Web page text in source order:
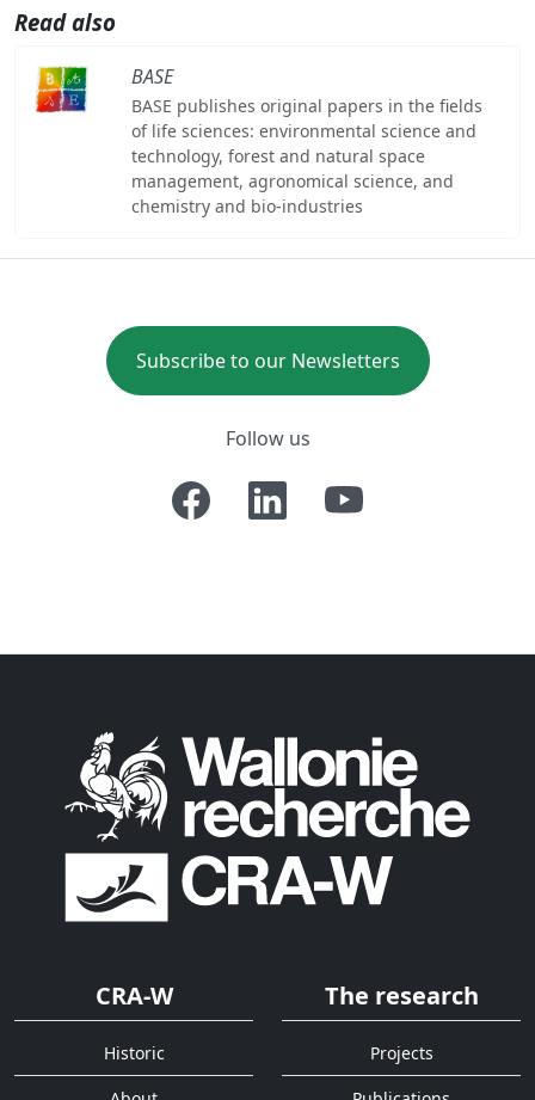
Read also
BASE
BASE publishes original papers in the fields
of life sciences: environmental science and
technology, forest and natural space
management, agronomical science, and
chemistry and bio-industries
Subscribe to our Newsletters
Follow us
CRA-W
Historic
The research
Projects